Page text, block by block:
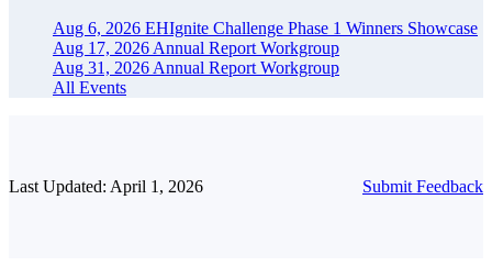
Aug 6, 2026 EHIgnite Challenge Phase 1 Winners Showcase
Aug 17, 2026 Annual Report Workgroup
Aug 31, 2026 Annual Report Workgroup
All Events
Last Updated: April 1, 2026 Submit Feedback